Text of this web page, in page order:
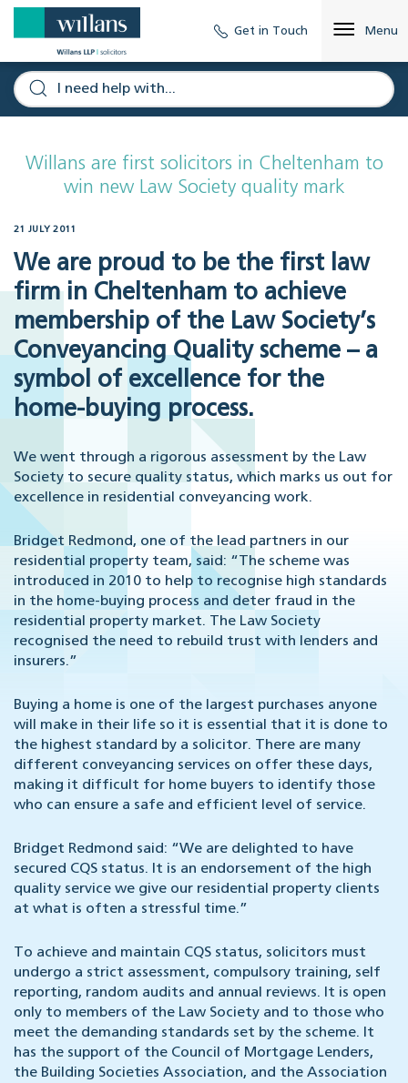
Get in Touch Menu
Willans are first solicitors in Cheltenham to
win new Law Society quality mark
21 JULY 2011
We are proud to be the first law
firm in Cheltenham to achieve
membership of the Law Society’s
Conveyancing Quality scheme – a
symbol of excellence for the
home-buying process.
We went through a rigorous assessment by the Law
Society to secure quality status, which marks us out for
excellence in residential conveyancing work.
Bridget Redmond, one of the lead partners in our
residential property team, said: “The scheme was
introduced in 2010 to help to recognise high standards
in the home-buying process and deter fraud in the
residential property market. The Law Society
recognised the need to rebuild trust with lenders and
insurers.”
Buying a home is one of the largest purchases anyone
will make in their life so it is essential that it is done to
the highest standard by a solicitor. There are many
different conveyancing services on offer these days,
making it difficult for home buyers to identify those
who can ensure a safe and efficient level of service.
Bridget Redmond said: “We are delighted to have
secured CQS status. It is an endorsement of the high
quality service we give our residential property clients
at what is often a stressful time.”
To achieve and maintain CQS status, solicitors must
undergo a strict assessment, compulsory training, self
reporting, random audits and annual reviews. It is open
only to members of the Law Society and to those who
meet the demanding standards set by the scheme. It
has the support of the Council of Mortgage Lenders,
the Building Societies Association, and the Association